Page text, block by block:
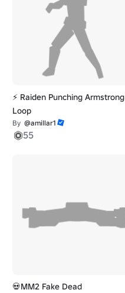
⚡ Raiden Punching Armstrong
Loop
By @amillar1
55
💀MM2 Fake Dead